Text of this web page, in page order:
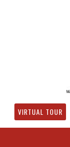
VIRTUAL TOUR